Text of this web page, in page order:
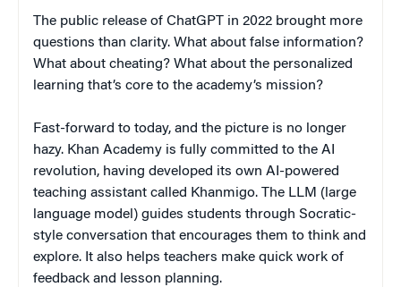
The public release of ChatGPT in 2022 brought more
questions than clarity. What about false information?
What about cheating? What about the personalized
learning that’s core to the academy’s mission?
Fast-forward to today, and the picture is no longer
hazy. Khan Academy is fully committed to the AI
revolution, having developed its own AI-powered
teaching assistant called Khanmigo. The LLM (large
language model) guides students through Socratic-
style conversation that encourages them to think and
explore. It also helps teachers make quick work of
feedback and lesson planning.